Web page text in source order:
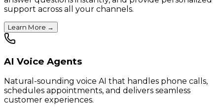
support across all your channels.
Learn More →
AI Voice Agents
Natural-sounding voice AI that handles phone calls,
schedules appointments, and delivers seamless
customer experiences.